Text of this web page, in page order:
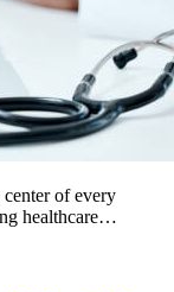
of every
healthcare…